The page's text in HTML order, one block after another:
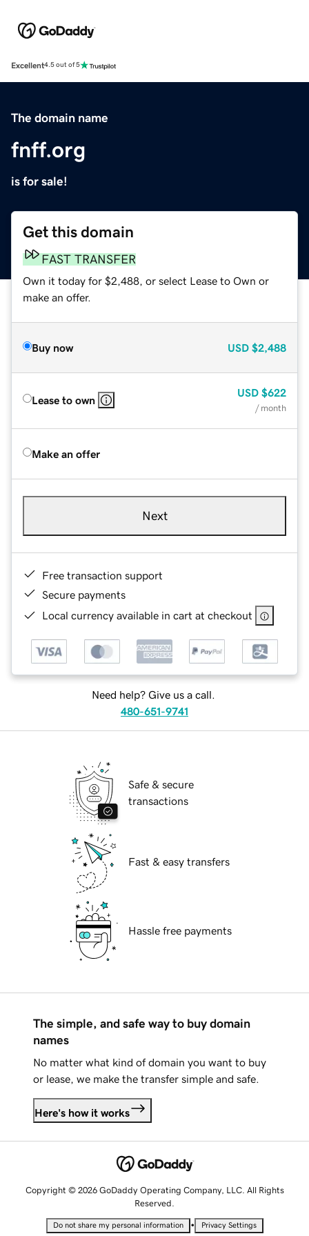
Excellent4.5 out of 5
The domain name
fnff.org
is for sale!
Get this domain
FAST TRANSFER
Own it today for $2,488, or select Lease to Own or
make an offer.
Buy now USD $2,488
Lease to own
USD $622
/ month
Make an offer
Next
Free transaction support
Secure payments
Local currency available in cart at checkout
Need help? Give us a call.
480-651-9741
Safe & secure
transactions
Fast & easy transfers
Hassle free payments
The simple, and safe way to buy domain
names
No matter what kind of domain you want to buy
or lease, we make the transfer simple and safe.
Here's how it works
Copyright © 2026 GoDaddy Operating Company, LLC. All Rights
Reserved.
Do not share my personal information • Privacy Settings